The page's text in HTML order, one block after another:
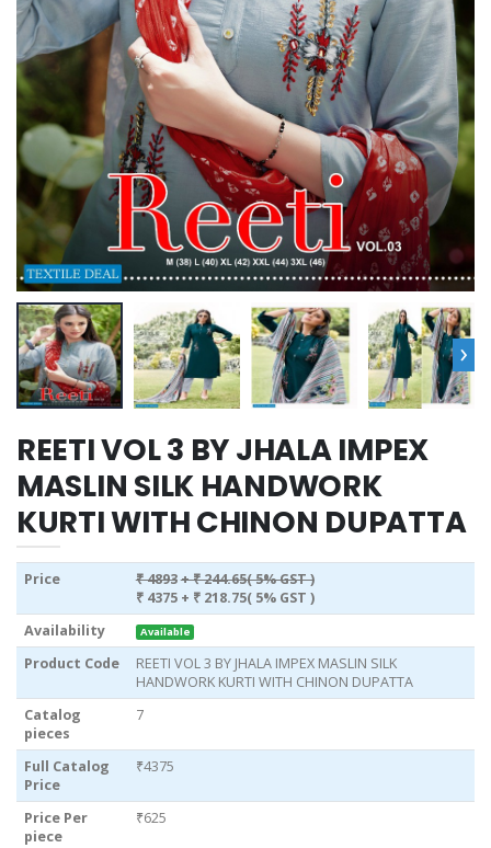
›
REETI VOL 3 BY JHALA IMPEX
MASLIN SILK HANDWORK
KURTI WITH CHINON DUPATTA
Price ₹ 4893+ ₹ 244.65( 5% GST )
₹ 4375 + ₹ 218.75( 5% GST )
Availability
Available
Product Code
REETI VOL 3 BY JHALA IMPEX MASLIN SILK
HANDWORK KURTI WITH CHINON DUPATTA
Catalog
pieces
7
Full Catalog
Price
₹4375
Price Per
piece
₹625